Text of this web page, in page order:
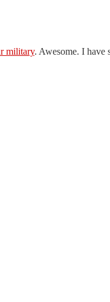
military. Awesome. I have